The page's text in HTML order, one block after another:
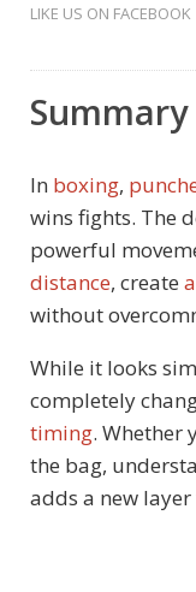
LIKE US ON FACEBOOK
Summary
In boxing,
wins fights. The
powerful
distance, create
without
While it looks
completely
timing. Whether
the bag,
adds a new